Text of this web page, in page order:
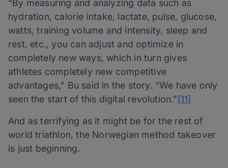
“By measuring and analyzing data such as
hydration, calorie intake, lactate, pulse, glucose,
watts, training volume and intensity, sleep and
rest, etc., you can adjust and optimize in
completely new ways, which in turn gives
athletes completely new competitive
advantages,” Bu said in the story. “We have only
seen the start of this digital revolution.”[11]
And as terrifying as it might be for the rest of
world triathlon, the Norwegian method takeover
is just beginning.